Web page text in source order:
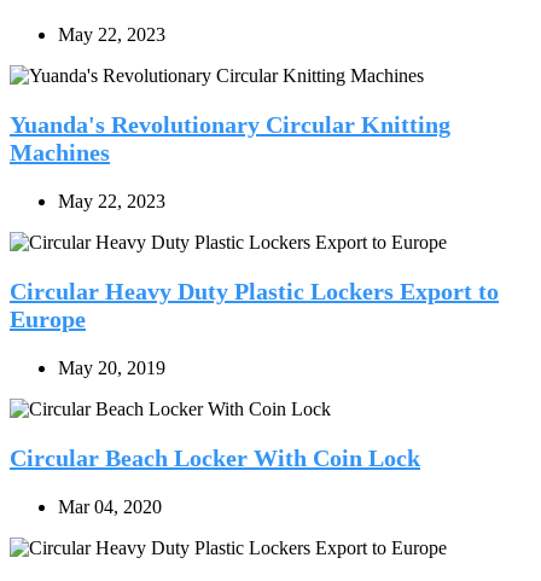
May 22, 2023
Yuanda's Revolutionary Circular Knitting
Machines
May 22, 2023
Circular Heavy Duty Plastic Lockers Export to
Europe
May 20, 2019
Circular Beach Locker With Coin Lock
Mar 04, 2020